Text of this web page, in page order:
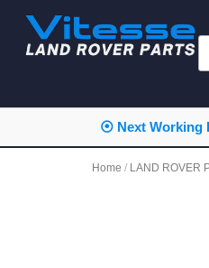
⦿ Next Working
Home / LAND ROVER